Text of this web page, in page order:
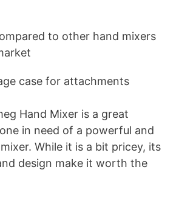
to other hand mixers
case for attachments
Hand Mixer is a great
in need of a powerful and
While it is a bit pricey, its
design make it worth the